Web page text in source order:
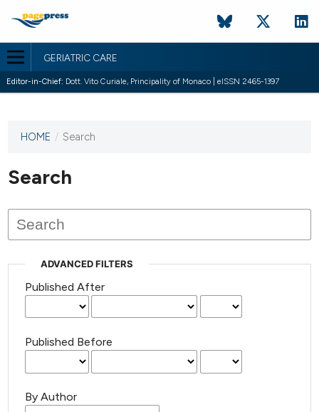
GERIATRIC CARE
Editor-in-Chief: Dott. Vito Curiale, Principality of Monaco | eISSN 2465-1397
This
has not
published
issues.
HOME / Search
Search
ADVANCED FILTERS
Published After
Published Before
By Author